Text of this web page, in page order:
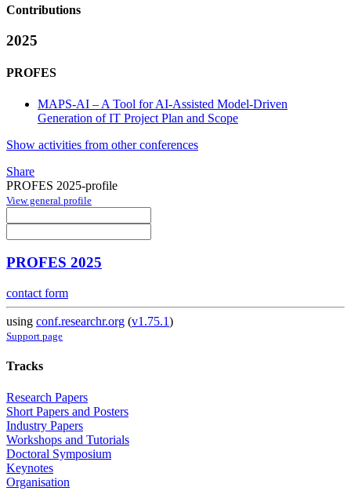
Contributions
2025
PROFES
MAPS-AI – A Tool for AI-Assisted Model-Driven
Generation of IT Project Plan and Scope
Show activities from other conferences
Share
PROFES 2025-profile
View general profile
PROFES 2025
contact form
using conf.researchr.org (v1.75.1)
Support page
Tracks
Research Papers
Short Papers and Posters
Industry Papers
Workshops and Tutorials
Doctoral Symposium
Keynotes
Organisation